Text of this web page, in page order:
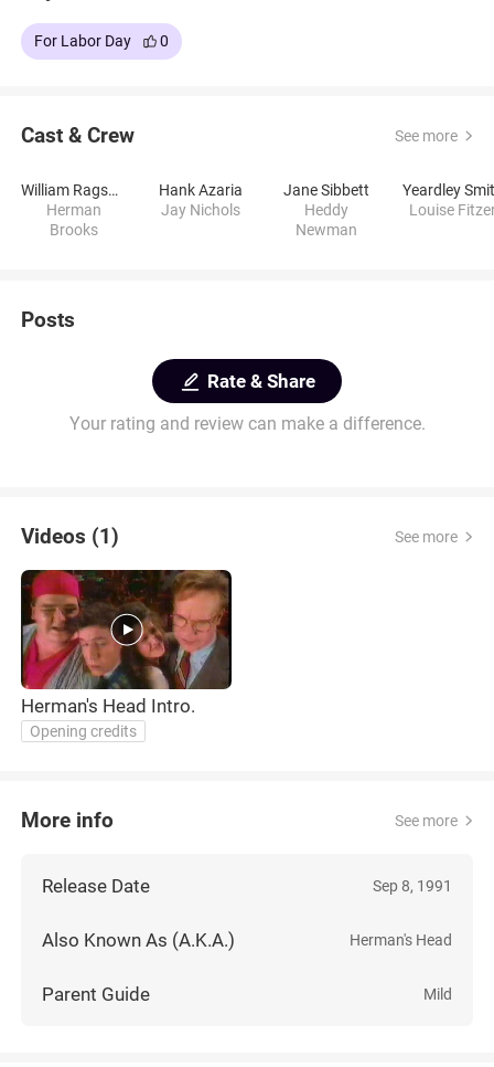
For Labor Day 0
Cast & Crew See more
William Ragsdale
Herman
Brooks
Hank Azaria
Jay Nichols
Jane Sibbett
Heddy
Newman
Yeardley
Louise
Posts
Rate & Share
Your rating and review can make a difference.
Videos (1) See more
Herman's Head Intro.
Opening credits
More info See more
Release Date Sep 8, 1991
Also Known As (A.K.A.) Herman's Head
Parent Guide Mild